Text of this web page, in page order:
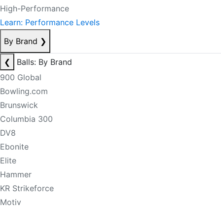
High-Performance
Learn: Performance Levels
By Brand ❯
❮
Balls: By Brand
900 Global
Bowling.com
Brunswick
Columbia 300
DV8
Ebonite
Elite
Hammer
KR Strikeforce
Motiv